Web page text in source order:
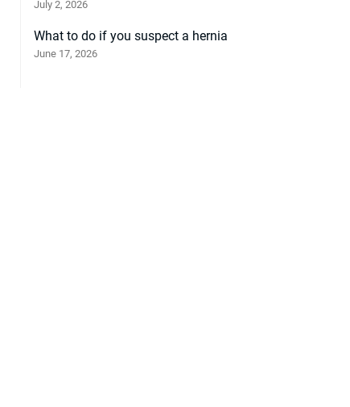
access to advanced BiTE therapies,
Health System St. Francis Campus
July 2, 2026
What to do if you suspect a hernia
June 17, 2026